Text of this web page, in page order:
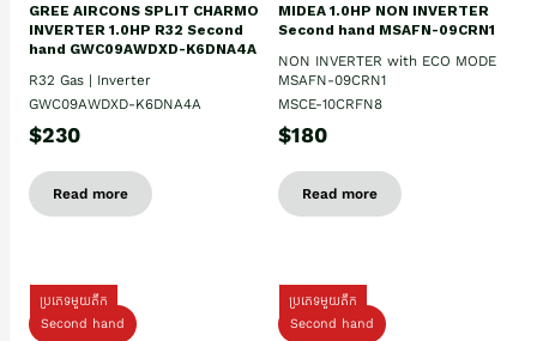
GREE AIRCONS SPLIT CHARMO
INVERTER 1.0HP R32 Second
hand GWC09AWDXD-K6DNA4A
R32 Gas | Inverter
GWC09AWDXD-K6DNA4A
$230
Read more
MIDEA 1.0HP NON INVERTER
Second hand MSAFN-09CRN1
NON INVERTER with ECO MODE
MSAFN-09CRN1
MSCE-10CRFN8
$180
Read more
ប្រភេទមួយតឹក
Second hand
ប្រភេទមួយតឹក
Second hand